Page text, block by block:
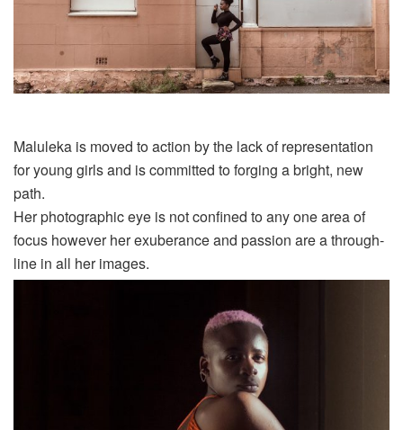
Maluleka is moved to action by the lack of representation
for young girls and is committed to forging a bright, new
path.
Her photographic eye is not confined to any one area of
focus however her exuberance and passion are a through-
line in all her images.